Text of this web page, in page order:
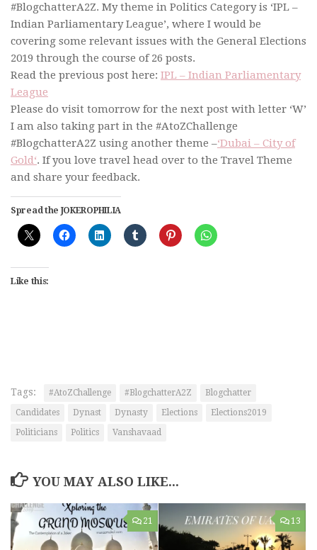
#BlogchatterA2Z. My theme in Politics Category is ‘IPL –
Indian Parliamentary League’, where I would be
covering some relevant issues with the General Elections
2019 through the course of 26 posts.
Read the previous post here: IPL – Indian Parliamentary
League
Please do visit tomorrow for the next post with letter ‘W’
I am also taking part in the #AtoZChallenge
#BlogchatterA2Z using another theme –‘Dubai – City of
Gold‘. If you love travel head over to the Travel Theme
and share your feedback.
Spread the JOKEROPHILIA
Like this:
Tags: #AtoZChallenge #BlogchatterA2Z
Blogchatter
Candidates
Dynast Dynasty Elections
Elections2019
Politicians
Politics Vanshavaad
YOU MAY ALSO LIKE...
21 13